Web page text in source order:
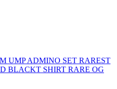
UMP ADMINO SET RAREST
BLACKT SHIRT RARE OG